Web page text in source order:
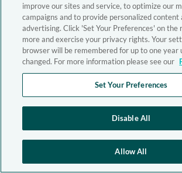
improve our sites and service, to optimize our
campaigns and to provide personalized content
advertising. Click 'Set Your Preferences' on the
more and exercise your privacy rights. Your
browser will be remembered for up to one year
changed. For more information please see our
Set Your Preferences
Disable All
Allow All